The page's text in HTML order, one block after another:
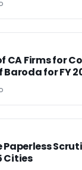
CA Firms for
for FY
Cities